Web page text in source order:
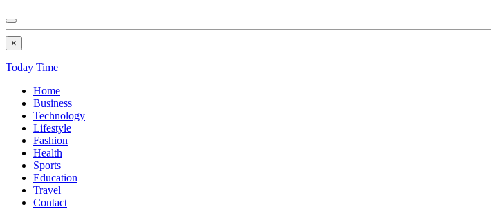
×
Today Time
Home
Business
Technology
Lifestyle
Fashion
Health
Sports
Education
Travel
Contact